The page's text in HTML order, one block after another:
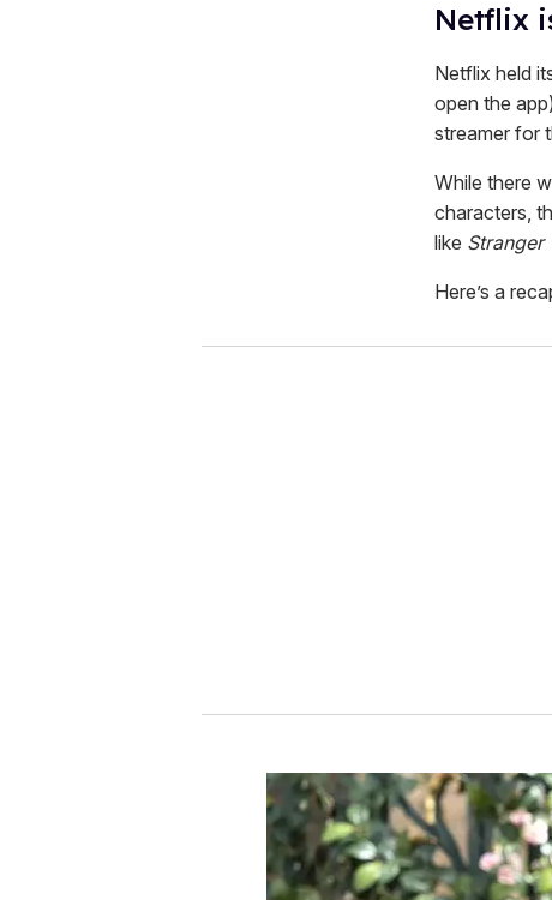
Netflix
Netflix held
open the
streamer for
While there
characters,
like Stranger
Here’s a